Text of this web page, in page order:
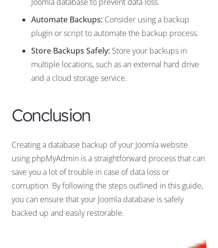
Automate Backups: Consider using a backup
plugin or script to automate the backup process.
Store Backups Safely: Store your backups in
multiple locations, such as an external hard drive
and a cloud storage service.
Conclusion
Creating a database backup of your Joomla website
using phpMyAdmin is a straightforward process that can
save you a lot of trouble in case of data loss or
corruption. By following the steps outlined in this guide,
you can ensure that your Joomla database is safely
backed up and easily restorable.